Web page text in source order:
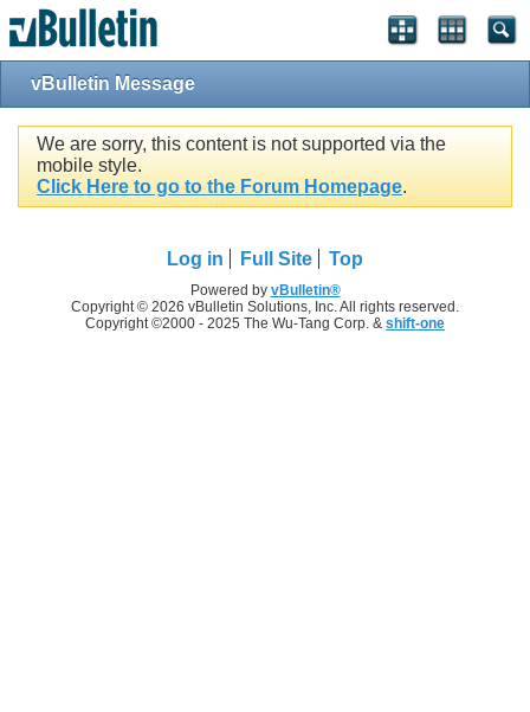
vBulletin Message
We are sorry, this content is not supported via the
mobile style.
Click Here to go to the Forum Homepage.
Log in Full Site Top
Powered by vBulletin®
Copyright © 2026 vBulletin Solutions, Inc. All rights reserved.
Copyright ©2000 - 2025 The Wu-Tang Corp. & shift-one